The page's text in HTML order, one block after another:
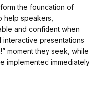
the foundation of
help speakers,
and confident when
interactive presentations
moment they seek, while
implemented immediately